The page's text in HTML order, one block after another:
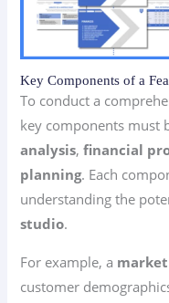
Key Components of a
To conduct a
key components must
analysis,financial
planning. Each
understanding the
studio.
For example, a
customer